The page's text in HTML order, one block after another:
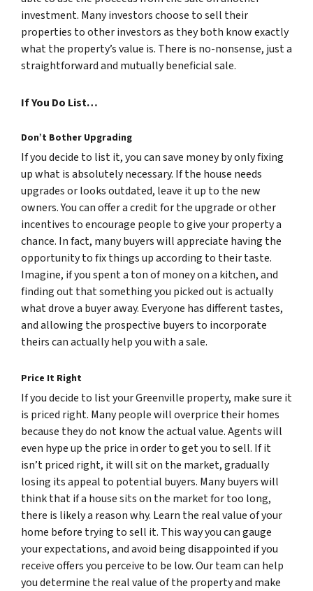
investment. Many investors choose to sell their
properties to other investors as they both know exactly
what the property’s value is. There is no-nonsense, just a
straightforward and mutually beneficial sale.
If You Do List…
Don’t Bother Upgrading
If you decide to list it, you can save money by only fixing
up what is absolutely necessary. If the house needs
upgrades or looks outdated, leave it up to the new
owners. You can offer a credit for the upgrade or other
incentives to encourage people to give your property a
chance. In fact, many buyers will appreciate having the
opportunity to fix things up according to their taste.
Imagine, if you spent a ton of money on a kitchen, and
finding out that something you picked out is actually
what drove a buyer away. Everyone has different tastes,
and allowing the prospective buyers to incorporate
theirs can actually help you with a sale.
Price It Right
If you decide to list your Greenville property, make sure it
is priced right. Many people will overprice their homes
because they do not know the actual value. Agents will
even hype up the price in order to get you to sell. If it
isn’t priced right, it will sit on the market, gradually
losing its appeal to potential buyers. Many buyers will
think that if a house sits on the market for too long,
there is likely a reason why. Learn the real value of your
home before trying to sell it. This way you can gauge
your expectations, and avoid being disappointed if you
receive offers you perceive to be low. Our team can help
you determine the real value of the property and make